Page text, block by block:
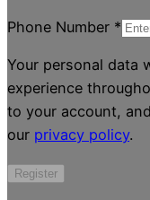
Phone Number *
Your personal data
experience
to your account,
our privacy policy.
Register